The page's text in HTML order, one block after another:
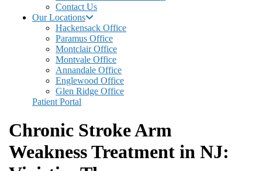
Contact Us
Our Locations
Hackensack Office
Paramus Office
Montclair Office
Montvale Office
Annandale Office
Englewood Office
Glen Ridge Office
Patient Portal
Chronic Stroke Arm
Weakness Treatment in NJ: